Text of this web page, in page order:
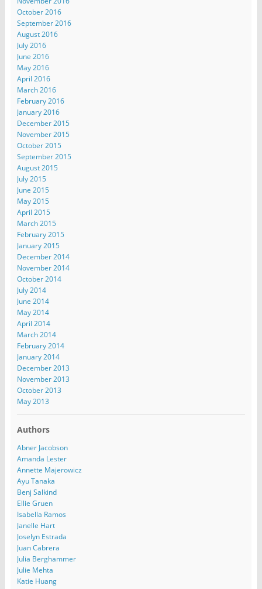
October 2016
September 2016
August 2016
July 2016
June 2016
May 2016
April 2016
March 2016
February 2016
January 2016
December 2015
November 2015
October 2015
September 2015
August 2015
July 2015
June 2015
May 2015
April 2015
March 2015
February 2015
January 2015
December 2014
November 2014
October 2014
July 2014
June 2014
May 2014
April 2014
March 2014
February 2014
January 2014
December 2013
November 2013
October 2013
May 2013
Authors
Abner Jacobson
Amanda Lester
Annette Majerowicz
Ayu Tanaka
Benj Salkind
Ellie Gruen
Isabella Ramos
Janelle Hart
Joselyn Estrada
Juan Cabrera
Julia Berghammer
Julie Mehta
Katie Huang